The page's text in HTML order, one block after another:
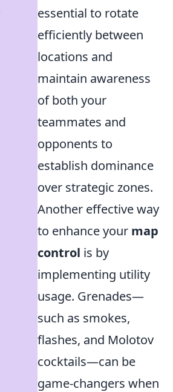
essential to rotate
efficiently between
locations and
maintain awareness
of both your
teammates and
opponents to
establish dominance
over strategic zones.
Another effective way
to enhance your map
control is by
implementing utility
usage. Grenades—
such as smokes,
flashes, and Molotov
cocktails—can be
game-changers when